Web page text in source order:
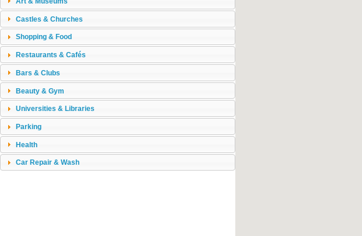
Castles & Churches
Shopping & Food
Restaurants & Cafés
Bars & Clubs
Beauty & Gym
Universities & Libraries
Parking
Health
Car Repair & Wash